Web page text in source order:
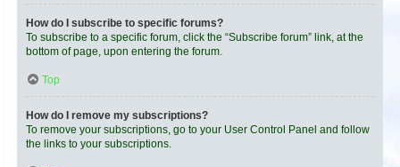
How do I subscribe to specific forums?
To subscribe to a specific forum, click the “Subscribe forum” link, at the
bottom of page, upon entering the forum.
Top
How do I remove my subscriptions?
To remove your subscriptions, go to your User Control Panel and follow
the links to your subscriptions.